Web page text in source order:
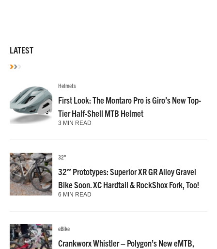
LATEST
Helmets
First Look: The Montaro Pro is Giro’s New Top-
Tier Half-Shell MTB Helmet
3 MIN READ
32"
32″ Prototypes: Superior XR GR Alloy Gravel
Bike Soon. XC Hardtail & RockShox Fork, Too!
6 MIN READ
eBike
Crankworx Whistler – Polygon’s New eMTB,